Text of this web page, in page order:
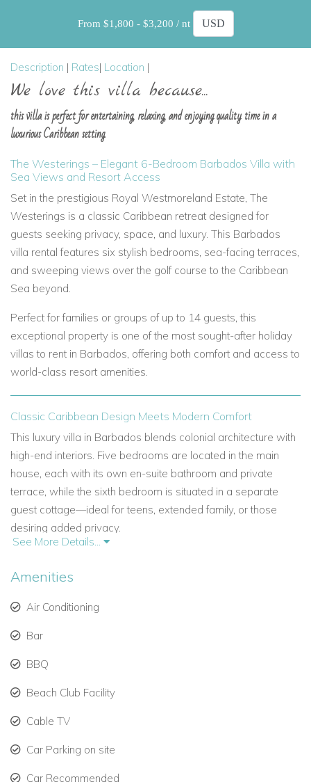
From $1,800 - $3,200 / nt
Description | Rates| Location |
We love this villa because...
this villa is perfect for entertaining, relaxing, and enjoying quality time in a
luxurious Caribbean setting.
The Westerings – Elegant 6-Bedroom Barbados Villa with
Sea Views and Resort Access
Set in the prestigious Royal Westmoreland Estate, The
Westerings is a classic Caribbean retreat designed for
guests seeking privacy, space, and luxury. This Barbados
villa rental features six stylish bedrooms, sea-facing terraces,
and sweeping views over the golf course to the Caribbean
Sea beyond.
Perfect for families or groups of up to 14 guests, this
exceptional property is one of the most sought-after holiday
villas to rent in Barbados, offering both comfort and access to
world-class resort amenities.
Classic Caribbean Design Meets Modern Comfort
This luxury villa in Barbados blends colonial architecture with
high-end interiors. Five bedrooms are located in the main
house, each with its own en-suite bathroom and private
terrace, while the sixth bedroom is situated in a separate
guest cottage—ideal for teens, extended family, or those
desiring added privacy.
Main House:
Primary Suite – King bed, sea-facing terrace, en-suite
shower
Bedroom 3 – Upper floor, king bed, en-suite with
shower and bath
Bedroom 4 – Upper floor, twin beds, en-suite with
See More Details...
Amenities
Air Conditioning
Bar
BBQ
Beach Club Facility
Cable TV
Car Parking on site
Car Recommended